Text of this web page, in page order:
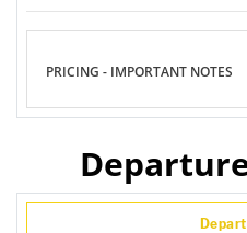
PRICING - IMPORTANT NOTES